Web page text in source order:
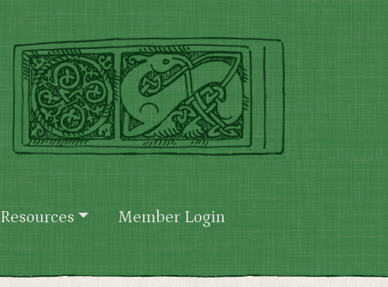
Resources Member Login